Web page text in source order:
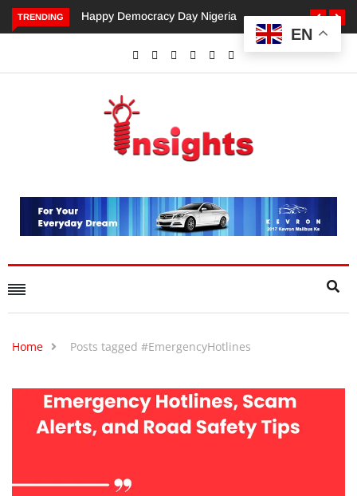
TRENDINGHappy Democracy Day NigeriaDangote’s Call for Increased
Investments to Drive Africa’s
Economic Growth.
Home Posts tagged #EmergencyHotlines
EN